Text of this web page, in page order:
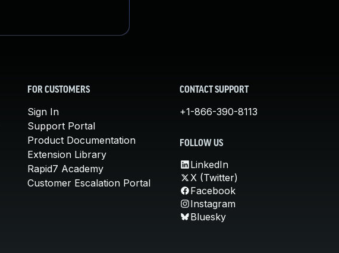
FOR CUSTOMERS
Sign In
Support Portal
Product Documentation
Extension Library
Rapid7 Academy
Customer Escalation Portal
CONTACT SUPPORT
+1-866-390-8113
FOLLOW US
LinkedIn
X (Twitter)
Facebook
Instagram
Bluesky